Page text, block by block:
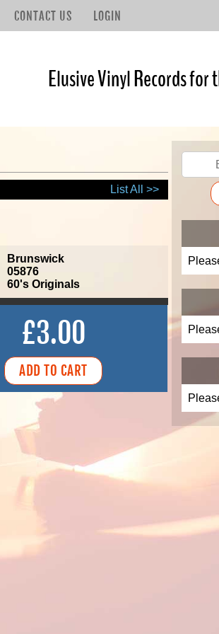
CONTACT US LOGIN
Elusive Vinyl Records
List All >>
Brunswick
05876
60's Originals
£3.00